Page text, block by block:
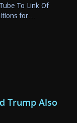
To Link Of
for…
Trump Also